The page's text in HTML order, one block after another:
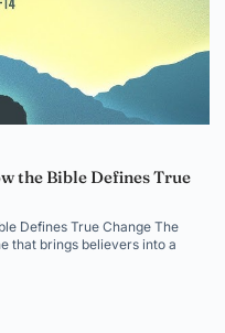
the Bible Defines True
Defines True Change The
that brings believers into a